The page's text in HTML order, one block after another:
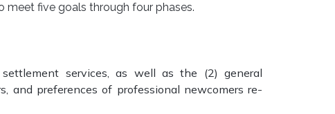
five goals through four phases.
services, as well as the (2) general
and preferences of professional newcomers re-